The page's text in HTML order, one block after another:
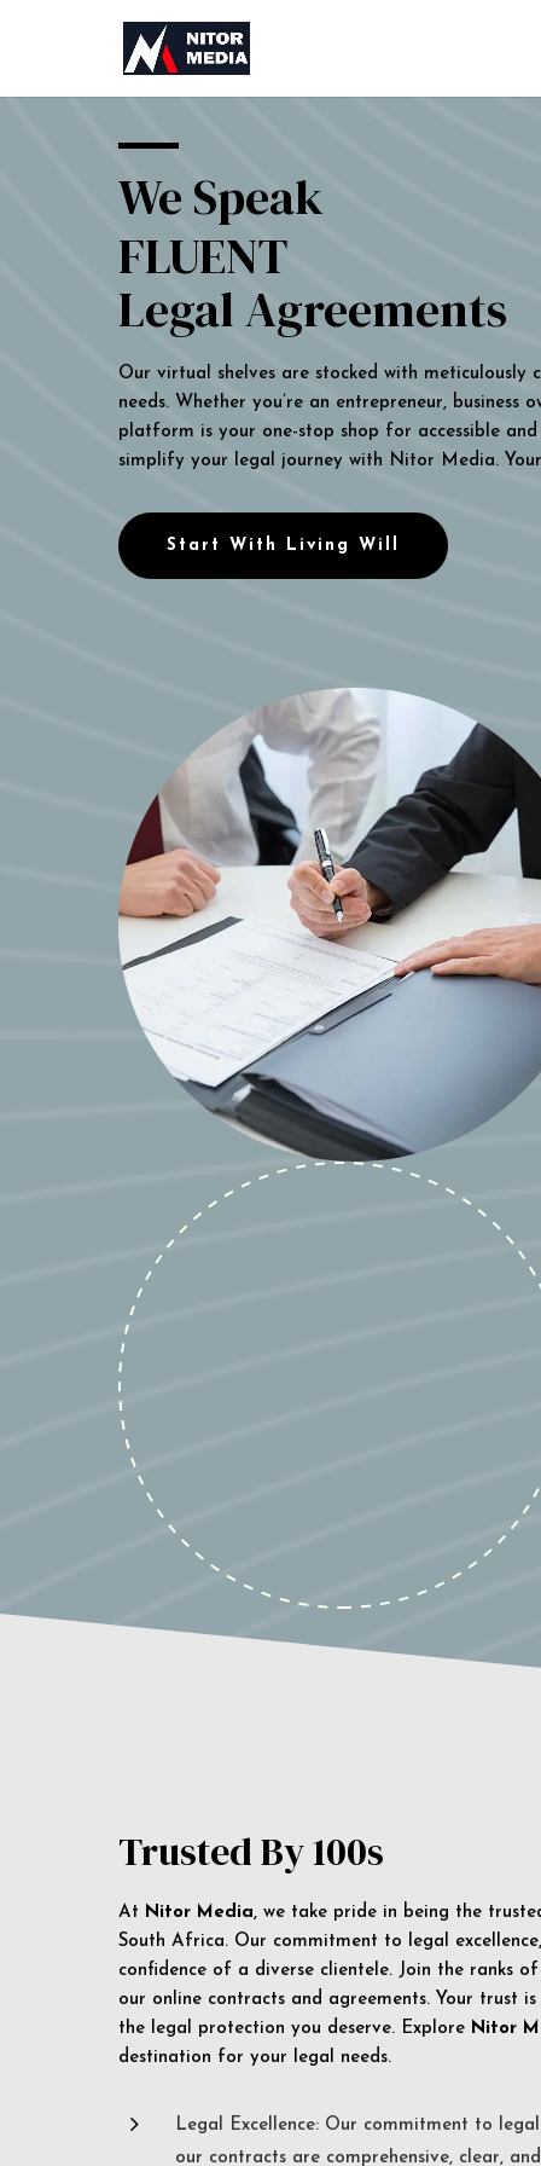
We Speak
FLUENT
Legal Agreements
Our virtual shelves are stocked with
needs. Whether you’re an entrepreneur,
platform is your one-stop shop for accessible
simplify your legal journey with Nitor Media.
Start With Living Will
Trusted By 100s
At Nitor Media, we take pride in being the
South Africa. Our commitment to legal
confidence of a diverse clientele. Join the ranks
our online contracts and agreements. Your trust
the legal protection you deserve. Explore Nitor
destination for your legal needs.
5
Legal Excellence: Our commitment to
our contracts are comprehensive, clear,